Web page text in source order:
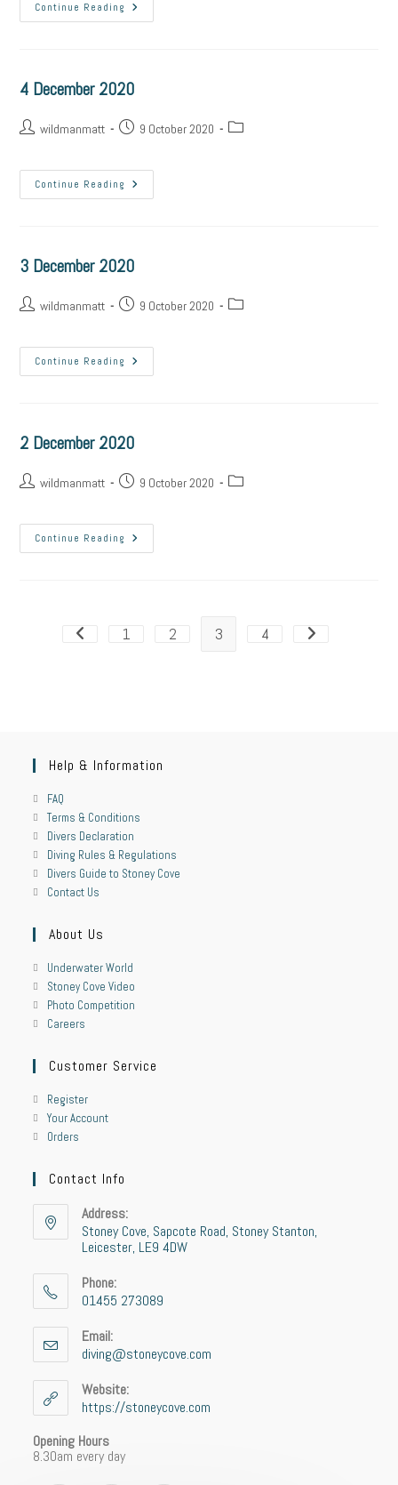
Continue Reading
4 December 2020
wildmanmatt 9 October 2020
Continue Reading
3 December 2020
wildmanmatt 9 October 2020
Continue Reading
2 December 2020
wildmanmatt 9 October 2020
Continue Reading
1 2 3 4
Help & Information
FAQ
Terms & Conditions
Divers Declaration
Diving Rules & Regulations
Divers Guide to Stoney Cove
Contact Us
About Us
Underwater World
Stoney Cove Video
Photo Competition
Careers
Customer Service
Register
Your Account
Orders
Contact Info
Address:
Stoney Cove, Sapcote Road, Stoney Stanton,
Leicester, LE9 4DW
Phone:
01455 273089
Email:
diving@stoneycove.com
Website:
https://stoneycove.com
Opening Hours
8.30am every day